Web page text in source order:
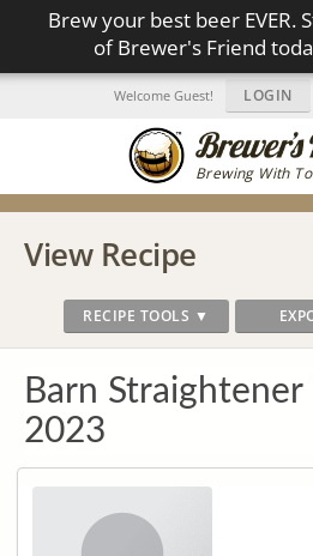
Brew your best beer EVER.
of Brewer's Friend
Brewing With
Welcome Guest! LOGIN
View Recipe
RECIPE TOOLS ▼
Barn
2023